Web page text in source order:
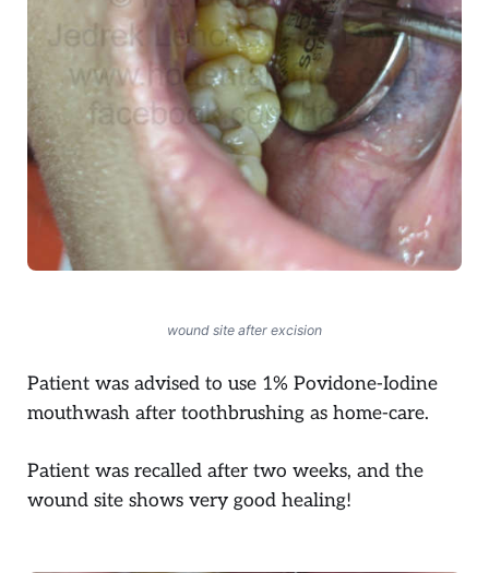
wound site after excision
Patient was advised to use 1% Povidone-Iodine
mouthwash after toothbrushing as home-care.
Patient was recalled after two weeks, and the
wound site shows very good healing!